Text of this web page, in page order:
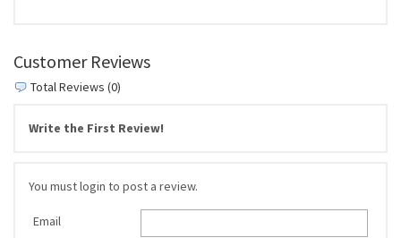
Customer Reviews
Total Reviews (0)
Write the First Review!
You must login to post a review.
Email